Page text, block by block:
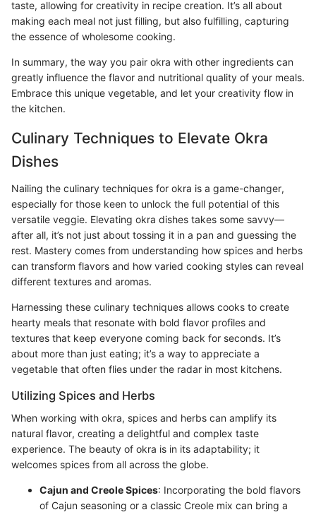
taste, allowing for creativity in recipe creation. It’s all about
making each meal not just filling, but also fulfilling, capturing
the essence of wholesome cooking.
In summary, the way you pair okra with other ingredients can
greatly influence the flavor and nutritional quality of your meals.
Embrace this unique vegetable, and let your creativity flow in
the kitchen.
Culinary Techniques to Elevate Okra
Dishes
Nailing the culinary techniques for okra is a game-changer,
especially for those keen to unlock the full potential of this
versatile veggie. Elevating okra dishes takes some savvy—
after all, it’s not just about tossing it in a pan and guessing the
rest. Mastery comes from understanding how spices and herbs
can transform flavors and how varied cooking styles can reveal
different textures and aromas.
Harnessing these culinary techniques allows cooks to create
hearty meals that resonate with bold flavor profiles and
textures that keep everyone coming back for seconds. It’s
about more than just eating; it’s a way to appreciate a
vegetable that often flies under the radar in most kitchens.
Utilizing Spices and Herbs
When working with okra, spices and herbs can amplify its
natural flavor, creating a delightful and complex taste
experience. The beauty of okra is in its adaptability; it
welcomes spices from all across the globe.
Cajun and Creole Spices: Incorporating the bold flavors
of Cajun seasoning or a classic Creole mix can bring a